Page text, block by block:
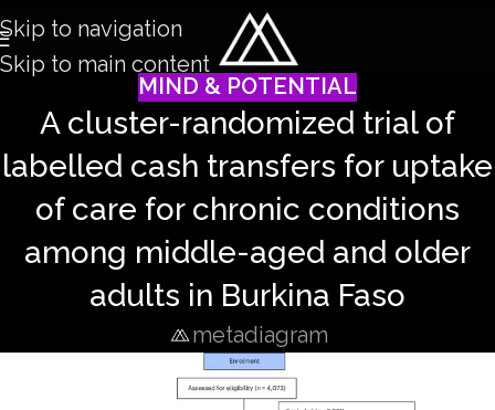
Skip to navigation
Skip to main content
MIND & POTENTIAL
A cluster-randomized trial of
labelled cash transfers for uptake
of care for chronic conditions
among middle-aged and older
adults in Burkina Faso
metadiagram